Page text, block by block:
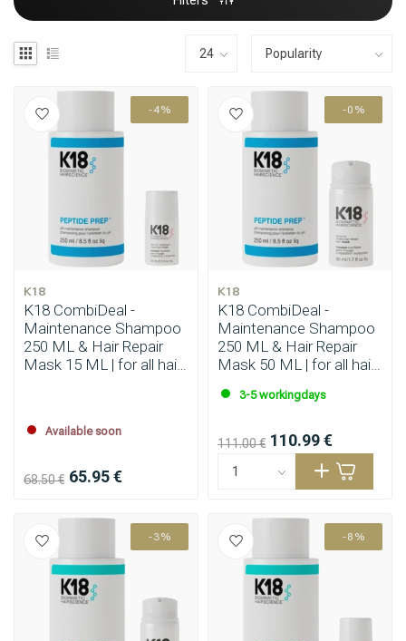
Styling products Hair coloring
-4%
K18
K18 CombiDeal -
Maintenance Shampoo
250 ML & Hair Repair
Mask 15 ML | for all hair
Available soon
68.50 € 65.95 €
-0%
K18
K18 CombiDeal -
Maintenance Shampoo
250 ML & Hair Repair
Mask 50 ML | for all hair
3-5 workingdays
111.00 € 110.99 €
-3% -8%